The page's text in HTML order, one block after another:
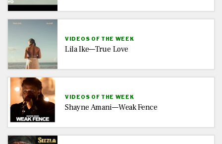
VIDEOS OF THE WEEK
Lila Ike—True Love
VIDEOS OF THE WEEK
Shayne Amani—Weak Fence